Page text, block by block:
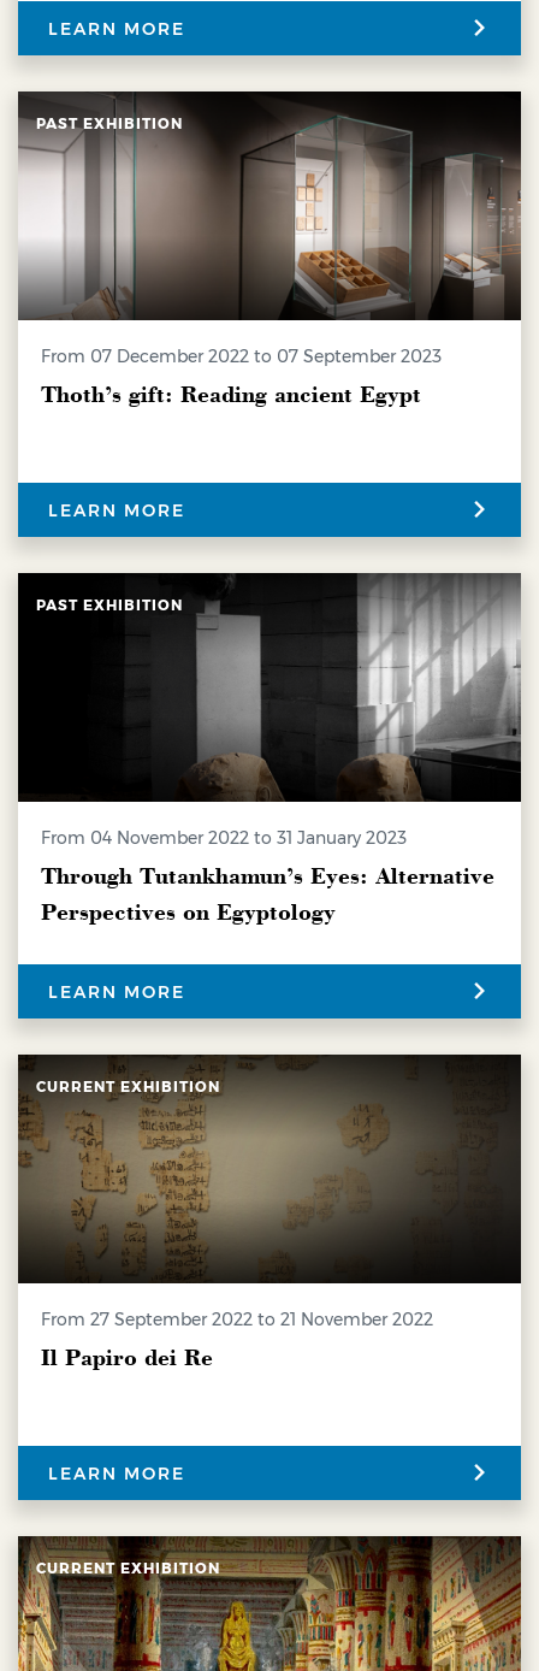
LEARN MORE
PAST EXHIBITION
from 07 December 2022 to 07 September 2023
Thoth’s gift: Reading ancient Egypt
LEARN MORE
PAST EXHIBITION
from 04 November 2022 to 31 January 2023
Through Tutankhamun’s Eyes: Alternative
Perspectives on Egyptology
LEARN MORE
CURRENT EXHIBITION
from 27 September 2022 to 21 November 2022
Il Papiro dei Re
LEARN MORE
CURRENT EXHIBITION